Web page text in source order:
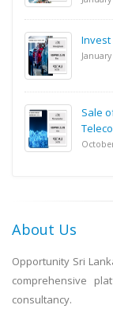
Invest
Sale
About Us
Opportunity Sri
comprehensive
consultancy.